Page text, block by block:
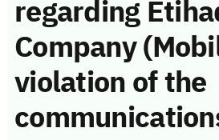
regarding
Company
violation of the